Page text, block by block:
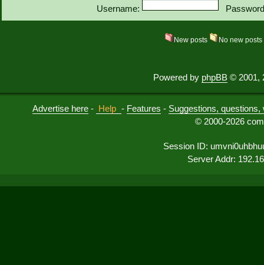
Username:
New posts No new posts
Powered by phpBB © 2001,
Advertise here - Help - Features - Suggestions,
© 2000-2026
Session ID:
Server Addr: